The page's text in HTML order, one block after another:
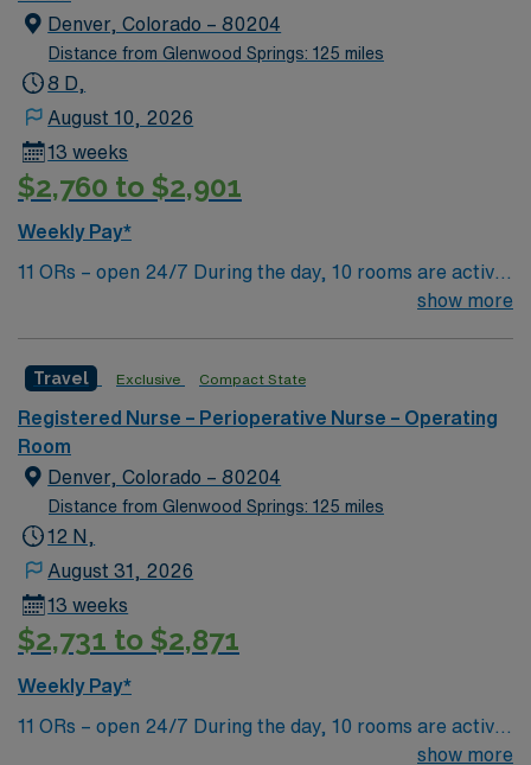
Denver, Colorado – 80204
Distance from Glenwood Springs: 125 miles
8 D,
August 10, 2026
13 weeks
$2,760 to $2,901
Weekly Pay*
11 ORs – open 24/7 During the day, 10 rooms are active
with 1 room reserved for trauma. There are 2 booked
show more
Travel Exclusive Compact State
Registered Nurse – Perioperative Nurse – Operating
Room
Denver, Colorado – 80204
Distance from Glenwood Springs: 125 miles
12 N,
August 31, 2026
13 weeks
$2,731 to $2,871
Weekly Pay*
11 ORs – open 24/7 During the day, 10 rooms are active
with 1 room reserved for trauma. There are 2 booked
show more